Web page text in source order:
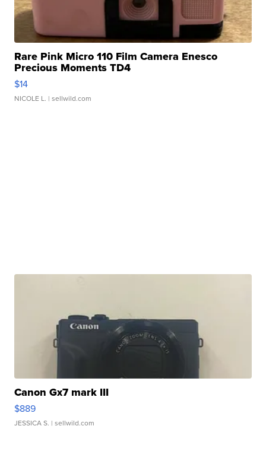
Rare Pink Micro 110 Film Camera Enesco
Precious Moments TD4
$14
NICOLE L. | sellwild.com
Canon Gx7 mark III
$889
JESSICA S. | sellwild.com